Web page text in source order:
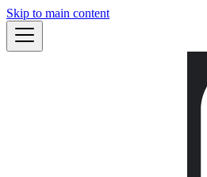
Skip to main content